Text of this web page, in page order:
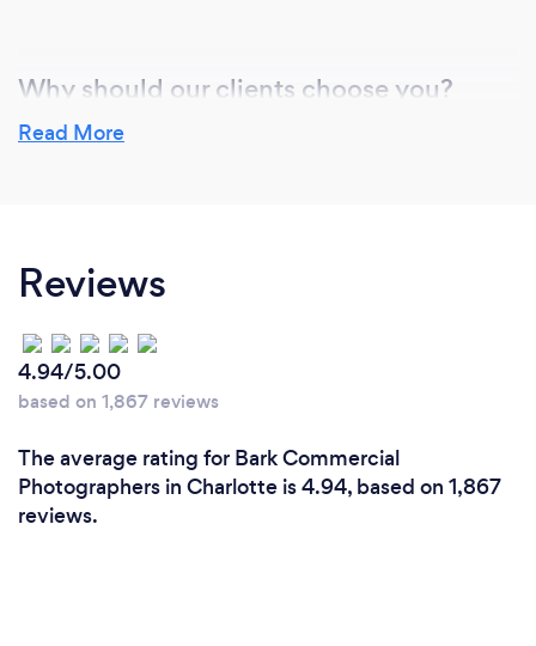
Why should our clients choose you?
experience from thousands of images taken
on. It was very hard to be creative with a twin lens
camera of that era. Shooting 8MM back in the day.
Now we own $50 Thousand Dollars of HD
cameras/Lens and production equipment.
I’ve managed to shoot and compile images/film
and High Definition from around the world for the
past 35 years for clients such as
ESPN ABC News& Sport NBC News& Sports Fox
News & Sports Entertainment Tonight
Read More
Reviews
4.94/5.00
based on 1,867 reviews
The average rating for Bark Commercial
Photographers in Charlotte is 4.94, based on 1,867
reviews.